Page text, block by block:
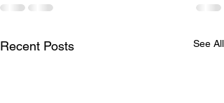
Recent Posts See All